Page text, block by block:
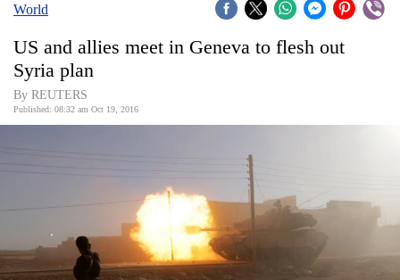
Covid
Connect
World
Cup
World
US and allies meet in Geneva to flesh out
Syria plan
By REUTERS
Published: 08:32 am Oct 19, 2016